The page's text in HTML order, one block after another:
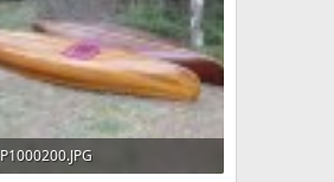
P1000200.JPG